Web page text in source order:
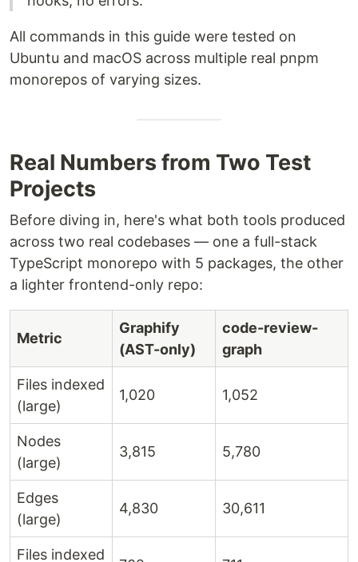
All commands in this guide were tested on
Ubuntu and macOS across multiple real pnpm
monorepos of varying sizes.
Real Numbers from Two Test
Projects
Before diving in, here's what both tools produced
across two real codebases — one a full-stack
TypeScript monorepo with 5 packages, the other
a lighter frontend-only repo:
Metric
Graphify
(AST-only)
code-review-
graph
Files indexed
(large)
1,020 1,052
Nodes
(large)
3,815 5,780
Edges
(large)
4,830 30,611
Files indexed